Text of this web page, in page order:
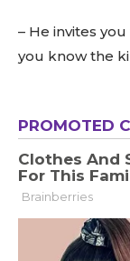
– He invites
you know the